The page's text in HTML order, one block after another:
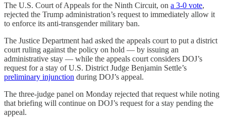
The U.S. Court of Appeals for the Ninth Circuit, on a 3-0 vote,
rejected the Trump administration’s request to immediately allow it
to enforce its anti-transgender military ban.
The Justice Department had asked the appeals court to put a district
court ruling against the policy on hold — by issuing an
administrative stay — while the appeals court considers DOJ’s
request for a stay of U.S. District Judge Benjamin Settle’s
preliminary injunction during DOJ’s appeal.
The three-judge panel on Monday rejected that request while noting
that briefing will continue on DOJ’s request for a stay pending the
appeal.